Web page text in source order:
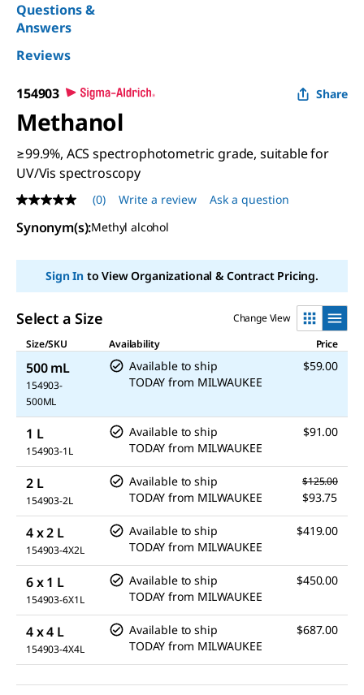
Questions &
Answers
Reviews
154903 Share
Methanol
≥99.9%, ACS spectrophotometric grade, suitable for
UV/Vis spectroscopy
No
rating
value
page
(0) Write a review Ask a question
Synonym(s):Methyl alcohol
Sign Into View Organizational & Contract Pricing.
Select a Size
Change View
Size/SKU
Availability Price
500 mL
154903-
500ML
Available to ship
TODAY from MILWAUKEE
$59.00
1 L
154903-1L
Available to ship
TODAY from MILWAUKEE
$91.00
2 L
154903-2L
Available to ship
TODAY from MILWAUKEE
$125.00
$93.75
4 x 2 L
154903-4X2L
Available to ship
TODAY from MILWAUKEE
$419.00
6 x 1 L
154903-6X1L
Available to ship
TODAY from MILWAUKEE
$450.00
4 x 4 L
154903-4X4L
Available to ship
TODAY from MILWAUKEE
$687.00